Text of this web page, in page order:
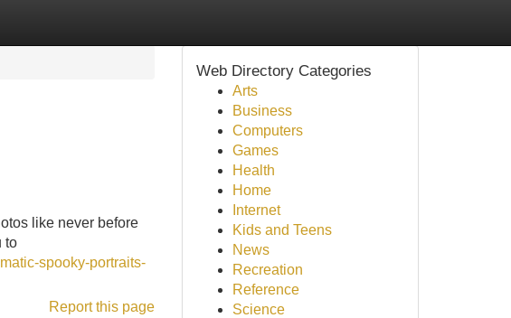
like never before
to
spooky-portraits-
Report this page
Web Directory Categories
Arts
Business
Computers
Games
Health
Home
Internet
Kids and Teens
News
Recreation
Reference
Science